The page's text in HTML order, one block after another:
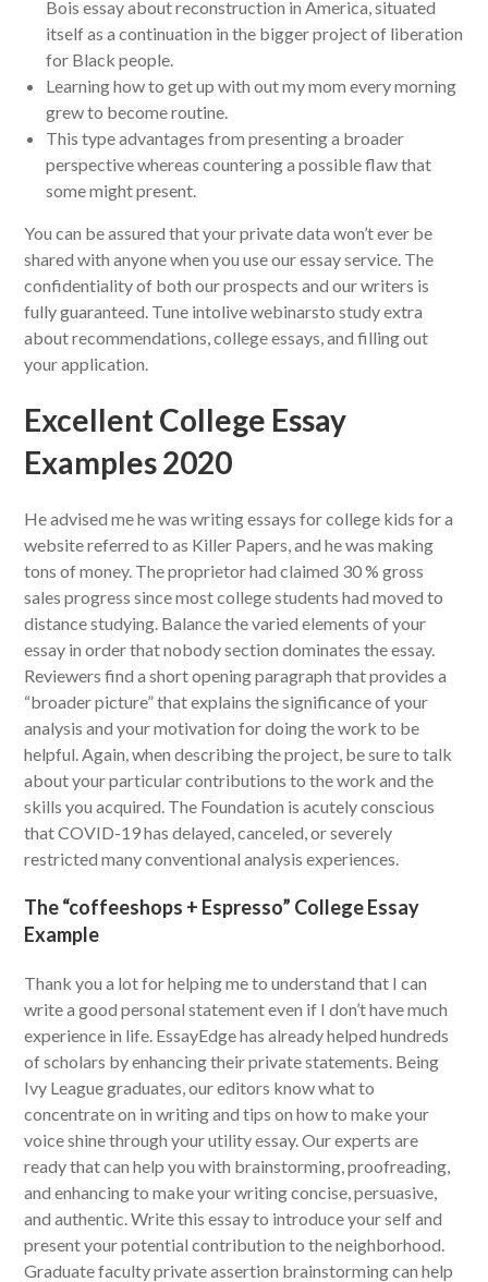
Bois essay about reconstruction in America, situated
itself as a continuation in the bigger project of liberation
for Black people.
Learning how to get up with out my mom every morning
grew to become routine.
This type advantages from presenting a broader
perspective whereas countering a possible flaw that
some might present.
You can be assured that your private data won’t ever be
shared with anyone when you use our essay service. The
confidentiality of both our prospects and our writers is
fully guaranteed. Tune intolive webinarsto study extra
about recommendations, college essays, and filling out
your application.
Excellent College Essay
Examples 2020
He advised me he was writing essays for college kids for a
website referred to as Killer Papers, and he was making
tons of money. The proprietor had claimed 30 % gross
sales progress since most college students had moved to
distance studying. Balance the varied elements of your
essay in order that nobody section dominates the essay.
Reviewers find a short opening paragraph that provides a
“broader picture” that explains the significance of your
analysis and your motivation for doing the work to be
helpful. Again, when describing the project, be sure to talk
about your particular contributions to the work and the
skills you acquired. The Foundation is acutely conscious
that COVID-19 has delayed, canceled, or severely
restricted many conventional analysis experiences.
The “coffeeshops + Espresso” College Essay
Example
Thank you a lot for helping me to understand that I can
write a good personal statement even if I don’t have much
experience in life. EssayEdge has already helped hundreds
of scholars by enhancing their private statements. Being
Ivy League graduates, our editors know what to
concentrate on in writing and tips on how to make your
voice shine through your utility essay. Our experts are
ready that can help you with brainstorming, proofreading,
and enhancing to make your writing concise, persuasive,
and authentic. Write this essay to introduce your self and
present your potential contribution to the neighborhood.
Graduate faculty private assertion brainstorming can help